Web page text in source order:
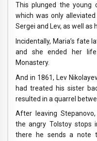
This plunged the young
which was only
Sergei and Lev, as well as
Incidentally, Maria’s fate
and she ended her
Monastery.
And in 1861, Lev
had treated his sister
resulted in a quarrel
After leaving
the angry Tolstoy stops
there he sends a note